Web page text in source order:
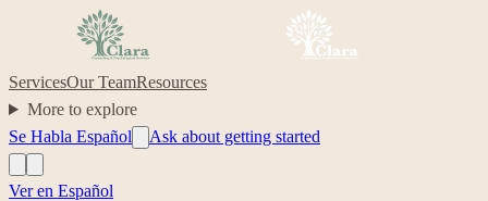
ServicesOur TeamResources
More to explore
Se Habla Español
Ask about getting started
Ver en Español